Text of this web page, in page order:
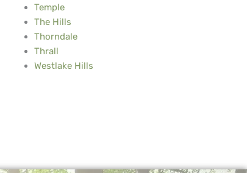
Temple
The Hills
Thorndale
Thrall
Westlake Hills